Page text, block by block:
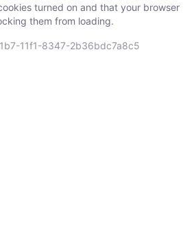
turned on and that your browser
them from loading.
11f1-8347-2b36bdc7a8c5